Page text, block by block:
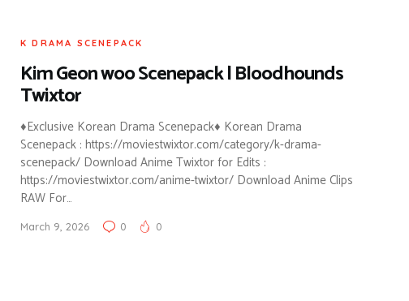
K DRAMA SCENEPACK
Kim Geon woo Scenepack | Bloodhounds
Twixtor
♦Exclusive Korean Drama Scenepack♦ Korean Drama
Scenepack : https://moviestwixtor.com/category/k-drama-
scenepack/ Download Anime Twixtor for Edits :
https://moviestwixtor.com/anime-twixtor/ Download Anime Clips
RAW For…
March 9, 2026 0 0